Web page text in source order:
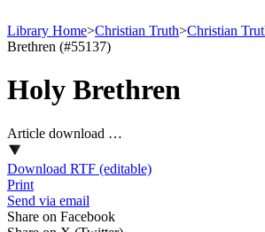
Library Home>Christian Truth>Christian
Brethren (#55137)
Holy Brethren
Article download …
Download RTF (editable)
Print
Send via email
Share on Facebook